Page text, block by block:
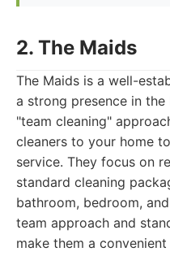
2. The Maids
The Maids is a well-
a strong presence in
"team cleaning"
cleaners to your home
service. They focus on
standard cleaning
bathroom, bedroom,
team approach and
make them a